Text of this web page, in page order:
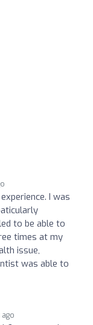
I was
to be able to
times at my
issue,
was able to
ago